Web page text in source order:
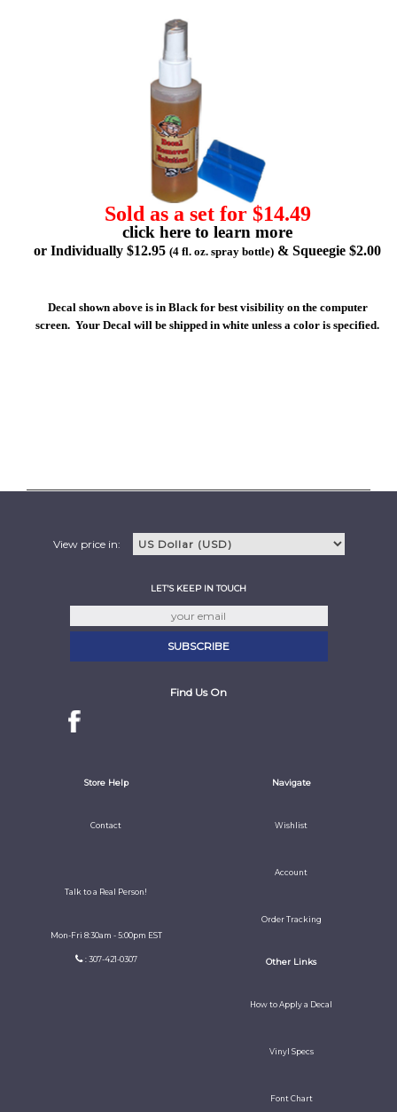
Sold as a set for $14.49
click here to learn more
or Individually $12.95 (4 fl. oz. spray bottle) & Squeegie $2.00
Decal shown above is in Black for best visibility on the computer
screen. Your Decal will be shipped in white unless a color is specified.
View price in:
LET'S KEEP IN TOUCH
Find Us On
Store Help
Contact
Talk to a Real Person!
Mon-Fri 8:30am - 5:00pm EST
: 307-421-0307
Navigate
Wishlist
Account
Order Tracking
Other Links
How to Apply a Decal
Vinyl Specs
Font Chart